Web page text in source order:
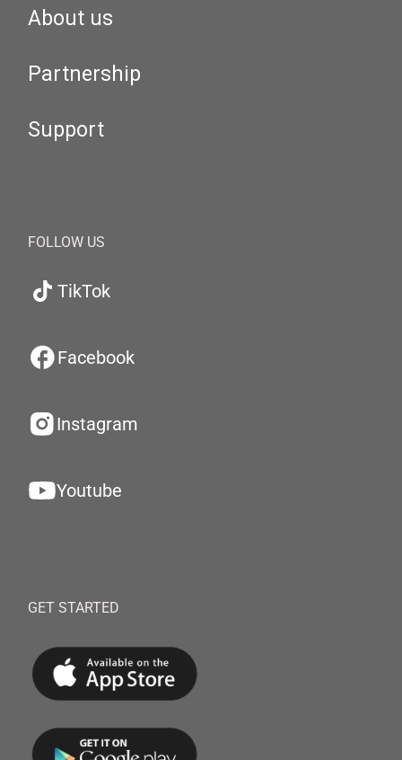
About us
Partnership
Support
FOLLOW US
TikTok
Facebook
Instagram
Youtube
GET STARTED